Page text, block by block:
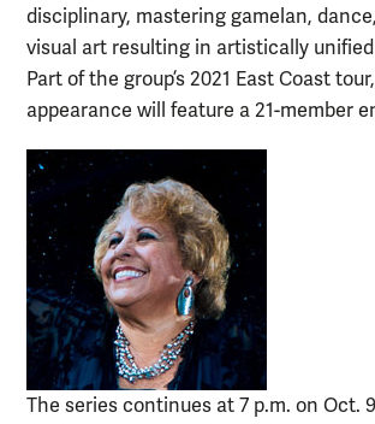
disciplinary, mastering gamelan,
visual art resulting in artistically
Part of the group’s 2021 East Coast
appearance will feature a 21-member
The series continues at 7 p.m. on Oct.